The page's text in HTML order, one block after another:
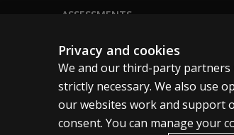
ASSESSMENTS
Digital solutions
Featured topics
Privacy and cookies
We and our third-party partners
strictly necessary. We also use
our websites work and support
consent. You can manage your